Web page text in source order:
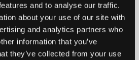
and to analyse our traffic.
about your use of our site with
and analytics partners who
information that you’ve
they’ve collected from your use
no!
wrong, please try again!